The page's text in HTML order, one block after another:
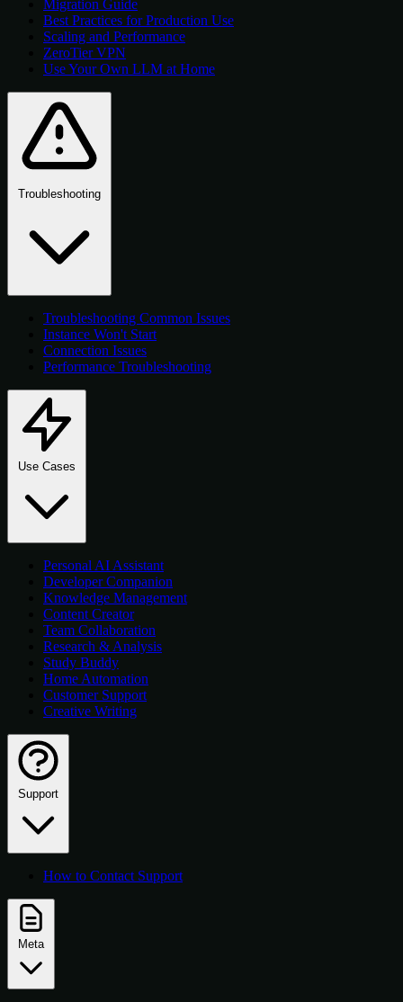
Migration Guide
Best Practices for Production Use
Scaling and Performance
ZeroTier VPN
Use Your Own LLM at Home
Troubleshooting
Troubleshooting Common Issues
Instance Won't Start
Connection Issues
Performance Troubleshooting
Use Cases
Personal AI Assistant
Developer Companion
Knowledge Management
Content Creator
Team Collaboration
Research & Analysis
Study Buddy
Home Automation
Customer Support
Creative Writing
Support
How to Contact Support
Meta